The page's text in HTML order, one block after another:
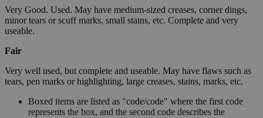
Very Good. Used. May have medium-sized creases, corner dings,
minor tears or scuff marks, small stains, etc. Complete and very
useable.
Fair
Very well used, but complete and useable. May have flaws such as
tears, pen marks or highlighting, large creases, stains, marks, etc.
Boxed items are listed as "code/code" where the first code
represents the box, and the second code describes the